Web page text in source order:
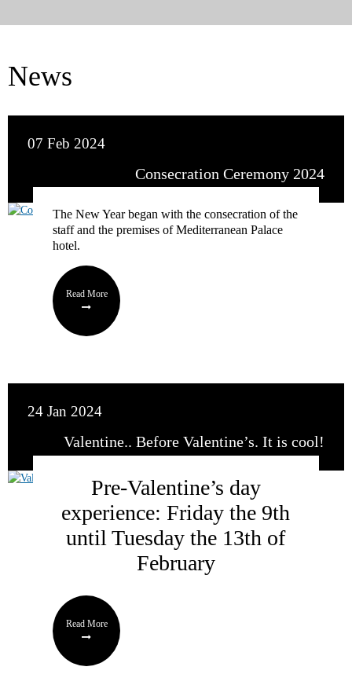
News
07 Feb 2024
Consecration Ceremony 2024
The New Year began with the consecration of the
staff and the premises of Mediterranean Palace
hotel.
Read More
24 Jan 2024
Valentine.. Before Valentine’s. It is cool!
Pre-Valentine’s day
experience: Friday the 9th
until Tuesday the 13th of
February
Read More